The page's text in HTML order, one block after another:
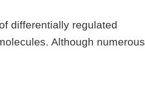
differentially regulated
Although numerous